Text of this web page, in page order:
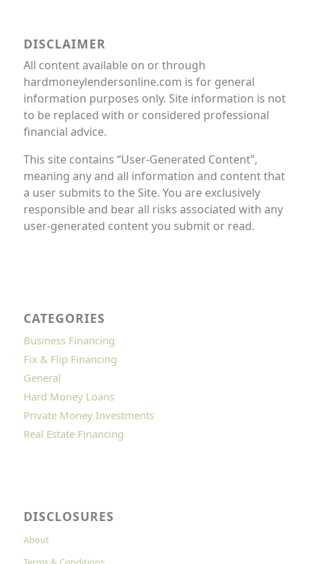
DISCLAIMER
All content available on or through
hardmoneylendersonline.com is for general
information purposes only. Site information is not
to be replaced with or considered professional
financial advice.
This site contains “User-Generated Content”,
meaning any and all information and content that
a user submits to the Site. You are exclusively
responsible and bear all risks associated with any
user-generated content you submit or read.
CATEGORIES
Business Financing
Fix & Flip Financing
General
Hard Money Loans
Private Money Investments
Real Estate Financing
DISCLOSURES
About